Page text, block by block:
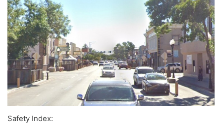
Safety Index: